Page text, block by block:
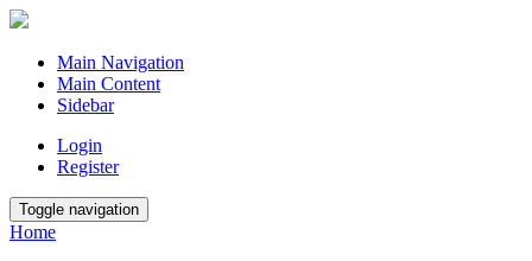
Main Navigation
Main Content
Sidebar
Login
Register
Toggle navigation
Home